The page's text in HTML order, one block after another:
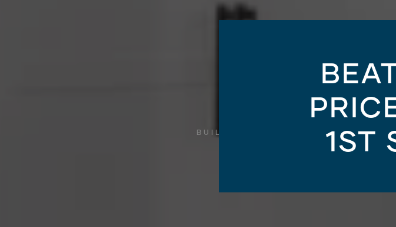
BUILDING YOUR HOME / HOUSING
1ST